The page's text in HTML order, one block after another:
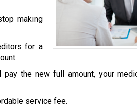
making
for a
the new full amount, your
service fee.